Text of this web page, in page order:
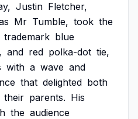
Justin Fletcher,
Mr Tumble, took the
trademark blue
and red polka-dot tie,
with a wave and
that delighted both
their parents. His
the audience